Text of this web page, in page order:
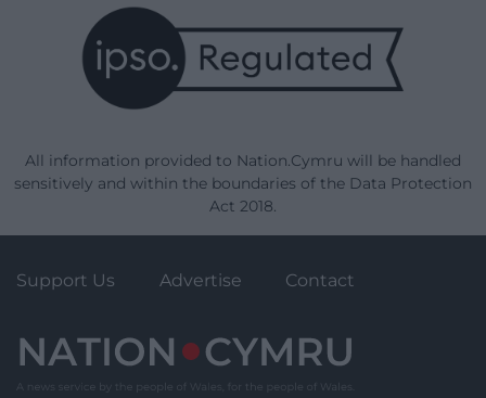
All information provided to Nation.Cymru will be handled
sensitively and within the boundaries of the Data Protection
Act 2018.
Support Us Advertise Contact